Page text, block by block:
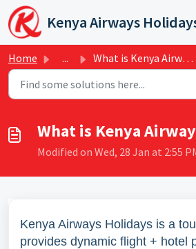
Skip to main content
Kenya Airways
Home ... What is Kenya Airways Holidays?
What is Kenya
Modified on Wed, 28 Jan at 2:55
Kenya Airways Holidays is a
provides dynamic flight + hotel